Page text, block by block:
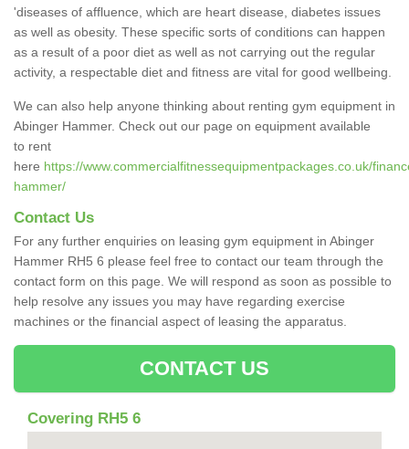
'diseases of affluence, which are heart disease, diabetes issues
as well as obesity. These specific sorts of conditions can happen
as a result of a poor diet as well as not carrying out the regular
activity, a respectable diet and fitness are vital for good wellbeing.
We can also help anyone thinking about renting gym equipment in
Abinger Hammer. Check out our page on equipment available
to rent
here https://www.commercialfitnessequipmentpackages.co.uk/
hammer/
Contact Us
For any further enquiries on leasing gym equipment in Abinger
Hammer RH5 6 please feel free to contact our team through the
contact form on this page. We will respond as soon as possible to
help resolve any issues you may have regarding exercise
machines or the financial aspect of leasing the apparatus.
CONTACT US
Covering RH5 6